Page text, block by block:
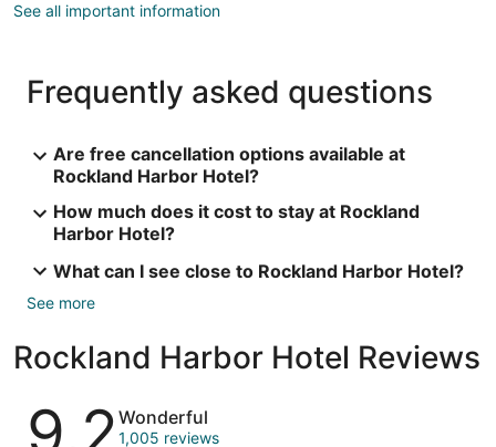
See all important information
Frequently asked questions
Are free cancellation options available at
Rockland Harbor Hotel?
How much does it cost to stay at Rockland
Harbor Hotel?
What can I see close to Rockland Harbor Hotel?
See more
Rockland Harbor Hotel Reviews
ReviewsWonderful
1,005 reviews